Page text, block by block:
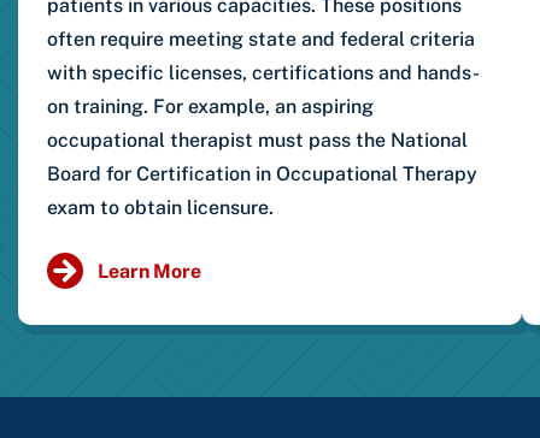
patients in various capacities. These positions
often require meeting state and federal criteria
with specific licenses, certifications and hands-
on training. For example, an aspiring
occupational therapist must pass the National
Board for Certification in Occupational Therapy
exam to obtain licensure.
Learn More